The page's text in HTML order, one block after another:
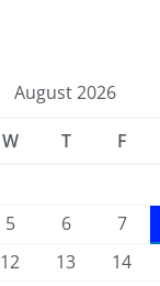
August 2026
W T F
5 6 7
12 13 14